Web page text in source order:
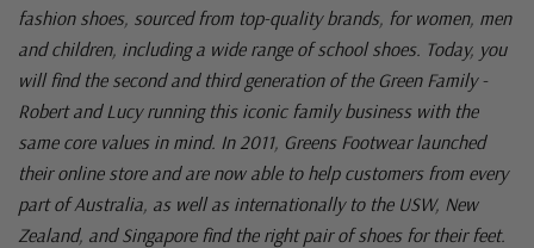
fashion shoes, sourced from top-quality brands, for women, men
and children, including a wide range of school shoes. Today, you
will find the second and third generation of the Green Family -
Robert and Lucy running this iconic family business with the
same core values in mind. In 2011, Greens Footwear launched
their online store and are now able to help customers from every
part of Australia, as well as internationally to the USW, New
Zealand, and Singapore find the right pair of shoes for their feet.